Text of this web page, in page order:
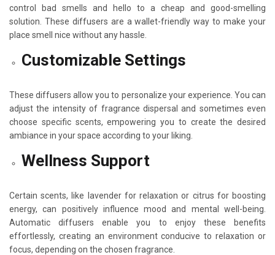
control bad smells and hello to a cheap and good-smelling
solution. These diffusers are a wallet-friendly way to make your
place smell nice without any hassle.
Customizable Settings
These diffusers allow you to personalize your experience. You can
adjust the intensity of fragrance dispersal and sometimes even
choose specific scents, empowering you to create the desired
ambiance in your space according to your liking.
Wellness Support
Certain scents, like lavender for relaxation or citrus for boosting
energy, can positively influence mood and mental well-being.
Automatic diffusers enable you to enjoy these benefits
effortlessly, creating an environment conducive to relaxation or
focus, depending on the chosen fragrance.